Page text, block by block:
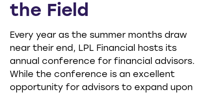
the Field
Every year as the summer months draw
near their end, LPL Financial hosts its
annual conference for financial advisors.
While the conference is an excellent
opportunity for advisors to expand upon